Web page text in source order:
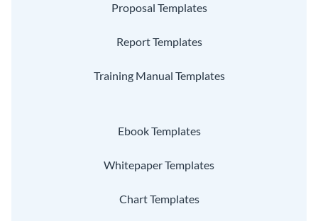
Proposal Templates
Report Templates
Training Manual Templates
Ebook Templates
Whitepaper Templates
Chart Templates